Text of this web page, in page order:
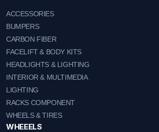
ACCESSORIES
BUMPERS
CARBON FIBER
FACELIFT & BODY KITS
HEADLIGHTS & LIGHTING
INTERIOR & MULTIMEDIA
LIGHTING
RACKS COMPONENT
WHEELS & TIRES
WHEEELS